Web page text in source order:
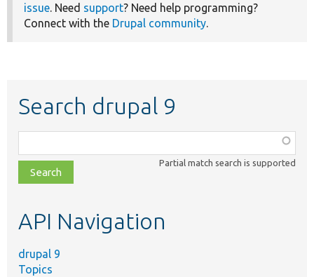
issue. Need support? Need help programming?
Connect with the Drupal community.
Search drupal 9
class,
file,
topic,
Partial match search is supported
API Navigation
drupal 9
Topics